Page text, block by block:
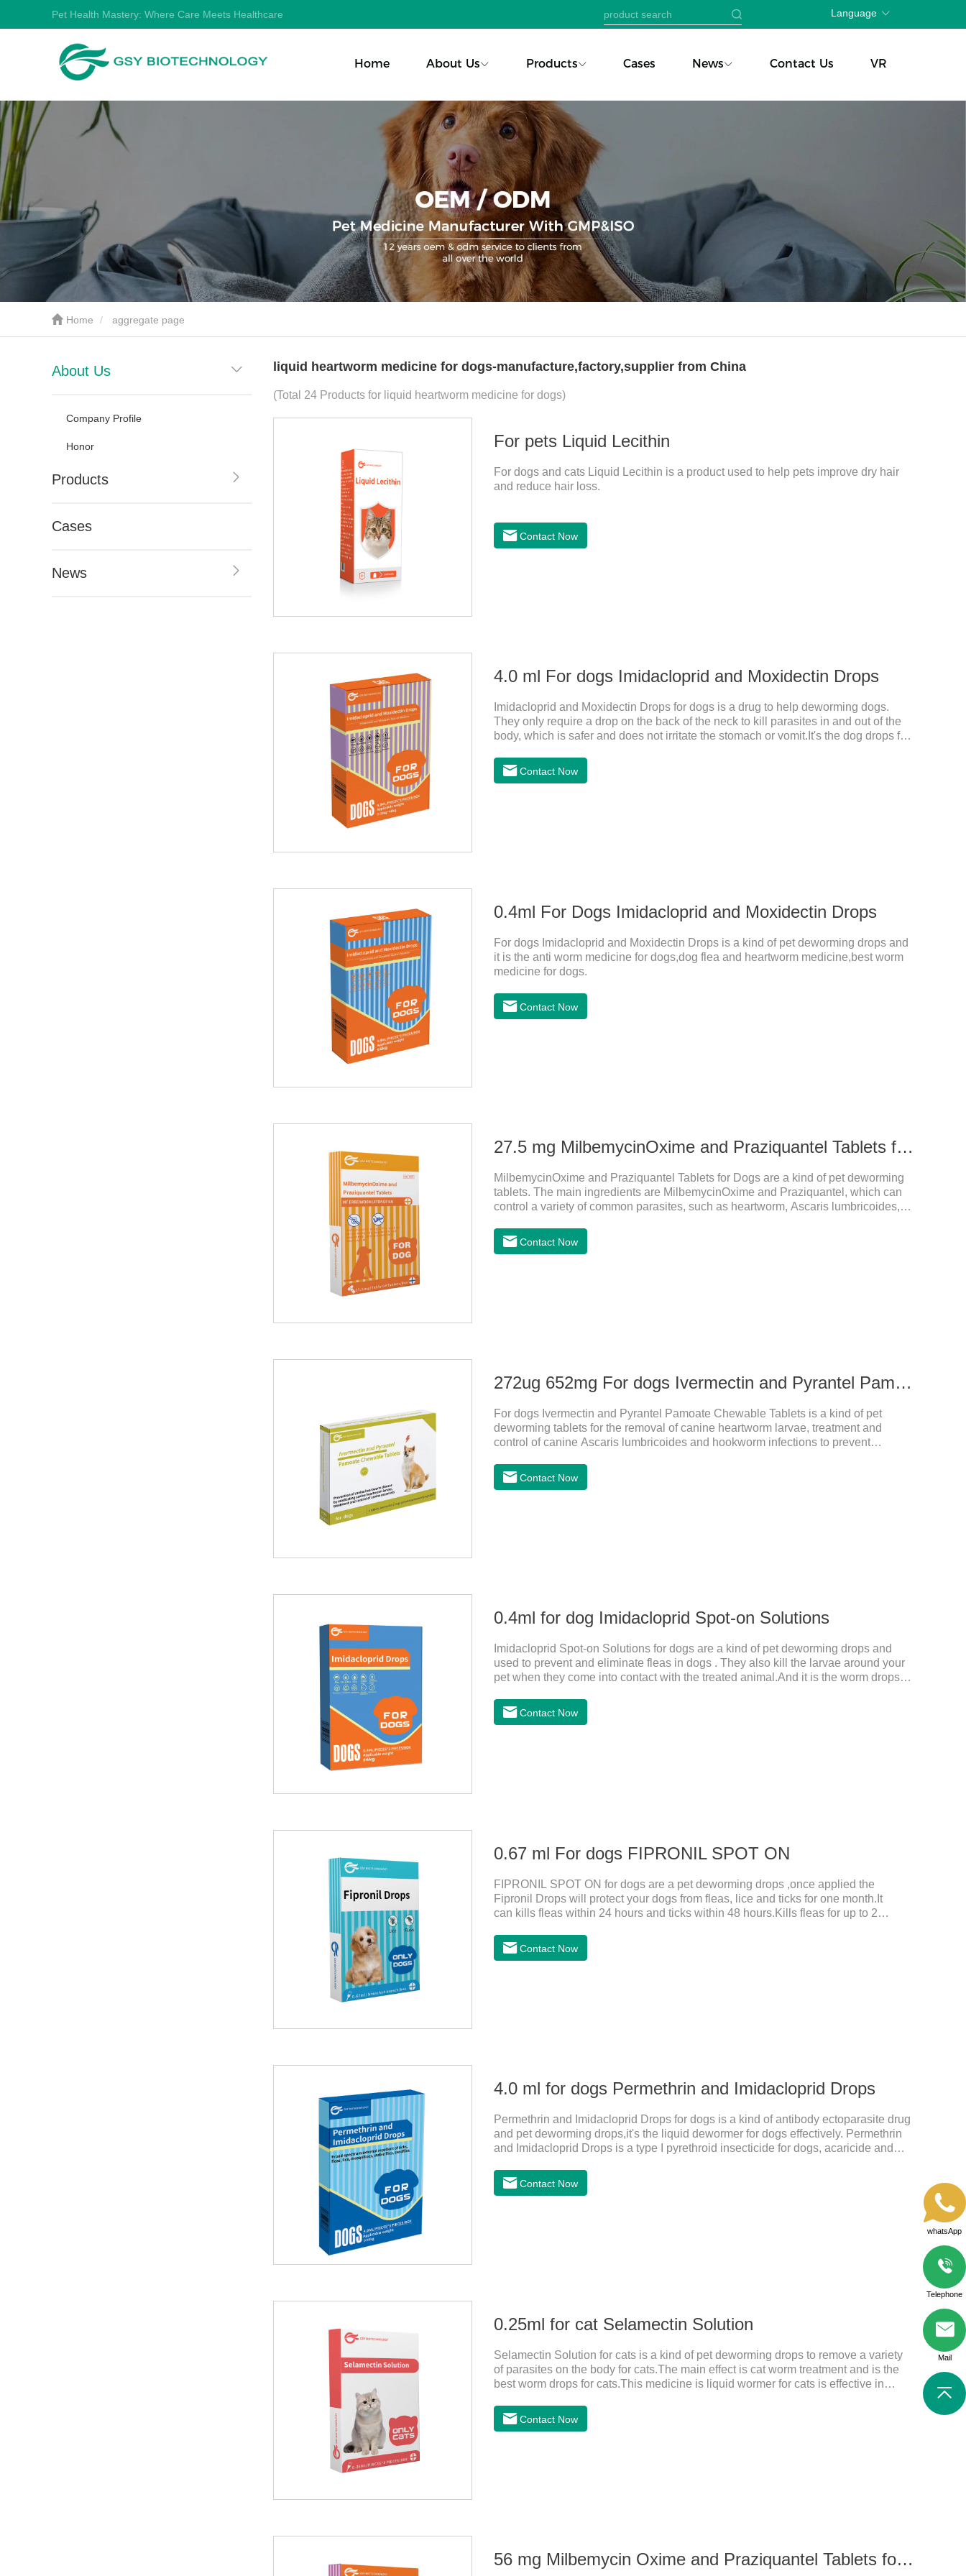
Pet Health Mastery: Where Care Meets Healthcare Language
Home About Us Products Cases News Contact Us VR
Home aggregate page
About Us
Company Profile
Honor
Products
Cases
News
liquid heartworm medicine for dogs-manufacture,factory,supplier from China
(Total 24 Products for liquid heartworm medicine for dogs)
For pets Liquid Lecithin
For dogs and cats Liquid Lecithin is a product used to help pets improve dry hair
and reduce hair loss.
Contact Now
4.0 ml For dogs Imidacloprid and Moxidectin Drops
Imidacloprid and Moxidectin Drops for dogs is a drug to help deworming dogs.
They only require a drop on the back of the neck to kill parasites in and out of the
body, which is safer and does not irritate the stomach or vomit.It's the dog drops for
not use for puppies under 7 weeks of age. Dogs who are allergic to this product
should not use it.
Contact Now
0.4ml For Dogs Imidacloprid and Moxidectin Drops
For dogs Imidacloprid and Moxidectin Drops is a kind of pet deworming drops and
it is the anti worm medicine for dogs,dog flea and heartworm medicine,best worm
medicine for dogs.
Contact Now
27.5 mg MilbemycinOxime and Praziquantel Tablets for Dogs
MilbemycinOxime and Praziquantel Tablets for Dogs are a kind of pet deworming
tablets. The main ingredients are MilbemycinOxime and Praziquantel, which can
control a variety of common parasites, such as heartworm, Ascaris lumbricoides,
the deworming medicine for dogs,hookworm medicine for dogs,roundworm
medicine for dogs.They can kill a variety of parasites, such as ascaris lumbricus,
Contact Now
272ug 652mg For dogs Ivermectin and Pyrantel Pamoate Chewable Tablets
For dogs Ivermectin and Pyrantel Pamoate Chewable Tablets is a kind of pet
deworming tablets for the removal of canine heartworm larvae, treatment and
control of canine Ascaris lumbricoides and hookworm infections to prevent
chewable tablets is suitable for dogs and can be used safely.Specification:L
tablets: ivermectin 272ug+ pyrantel pamoate 652mg/tablet.Character:This product
Contact Now
0.4ml for dog Imidacloprid Spot-on Solutions
Imidacloprid Spot-on Solutions for dogs are a kind of pet deworming drops and
used to prevent and eliminate fleas in dogs . They also kill the larvae around your
pet when they come into contact with the treated animal.And it is the worm drops
Contact Now
0.67 ml For dogs FIPRONIL SPOT ON
FIPRONIL SPOT ON for dogs are a pet deworming drops ,once applied the
Fipronil Drops will protect your dogs from fleas, lice and ticks for one month.It
can kills fleas within 24 hours and ticks within 48 hours.Kills fleas for up to 2
bathed as usual from 48 hours after application.A new generation of insect
deworming drops, softer and pet, high purity.It's the liquid worm medicine for
Contact Now
4.0 ml for dogs Permethrin and Imidacloprid Drops
Permethrin and Imidacloprid Drops for dogs is a kind of antibody ectoparasite drug
and pet deworming drops,it's the liquid dewormer for dogs effectively. Permethrin
and Imidacloprid Drops is a type I pyrethroid insecticide for dogs, acaricide and
and invertebrates, delaying and prolonging the activation and inactivation of the
channel, leading to parasitic Insects are highly excited until they die.Precautions:
Contact Now
0.25ml for cat Selamectin Solution
Selamectin Solution for cats is a kind of pet deworming drops to remove a variety
of parasites on the body for cats.The main effect is cat worm treatment and is the
best worm drops for cats.This medicine is liquid wormer for cats is effective in
avoiding the area where you applied the medicine and avoiding
wounds.Pharmacological action: Avermectin class antiparasitic drugs.
Contact Now
56 mg Milbemycin Oxime and Praziquantel Tablets for cats
whatsApp
Telephone
Mail